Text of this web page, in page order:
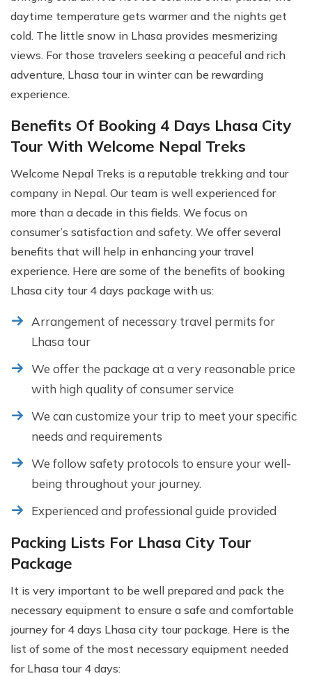
daytime temperature gets warmer and the nights get
cold. The little snow in Lhasa provides mesmerizing
views. For those travelers seeking a peaceful and rich
adventure, Lhasa tour in winter can be rewarding
experience.
Benefits Of Booking 4 Days Lhasa City
Tour With Welcome Nepal Treks
Welcome Nepal Treks is a reputable trekking and tour
company in Nepal. Our team is well experienced for
more than a decade in this fields. We focus on
consumer’s satisfaction and safety. We offer several
benefits that will help in enhancing your travel
experience. Here are some of the benefits of booking
Lhasa city tour 4 days package with us:
Arrangement of necessary travel permits for
Lhasa tour
We offer the package at a very reasonable price
with high quality of consumer service
We can customize your trip to meet your specific
needs and requirements
We follow safety protocols to ensure your well-
being throughout your journey.
Experienced and professional guide provided
Packing Lists For Lhasa City Tour
Package
It is very important to be well prepared and pack the
necessary equipment to ensure a safe and comfortable
journey for 4 days Lhasa city tour package. Here is the
list of some of the most necessary equipment needed
for Lhasa tour 4 days: